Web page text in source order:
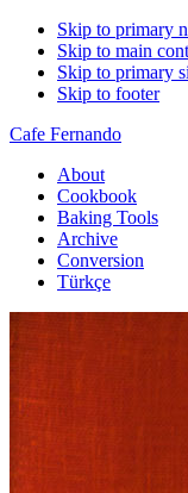
Skip to primary
Skip to main
Skip to primary
Skip to footer
Cafe Fernando
About
Cookbook
Baking Tools
Archive
Conversion
Türkçe